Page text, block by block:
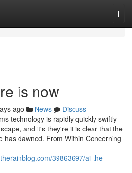
is now
ago News
Discuss
technology is rapidly quickly swiftly
and it's they're it is clear that the
has dawned. From Within Concerning
39863697/ai-the-